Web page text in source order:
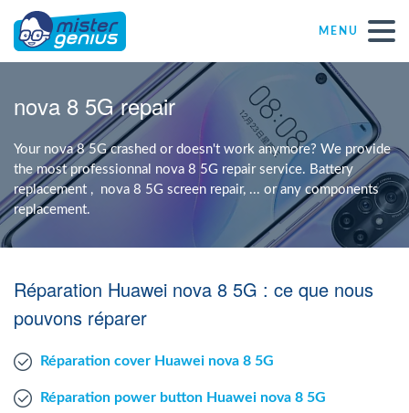
MENU
Repair – Fix
Mister Genius stores
Individual
NPO
nova 8 5G repair
Your nova 8 5G crashed or doesn't work anymore? We provide
the most professionnal nova 8 5G repair service. Battery
replacement , nova 8 5G screen repair, ... or any components
replacement.
Réparation Huawei nova 8 5G : ce que nous
pouvons réparer
Réparation cover Huawei nova 8 5G
Réparation power button Huawei nova 8 5G